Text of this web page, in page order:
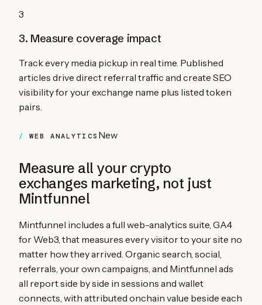
3
3. Measure coverage impact
Track every media pickup in real time. Published
articles drive direct referral traffic and create SEO
visibility for your exchange name plus listed token
pairs.
WEB ANALYTICS New
Measure all your crypto
exchanges marketing, not just
Mintfunnel
Mintfunnel includes a full web-analytics suite, GA4
for Web3, that measures every visitor to your site no
matter how they arrived. Organic search, social,
referrals, your own campaigns, and Mintfunnel ads
all report side by side in sessions and wallet
connects, with attributed onchain value beside each